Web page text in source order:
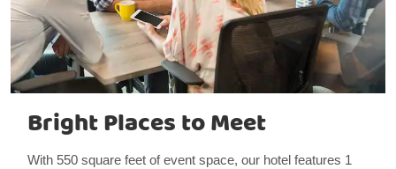
Bright Places to Meet
With 550 square feet of event space, our hotel features 1